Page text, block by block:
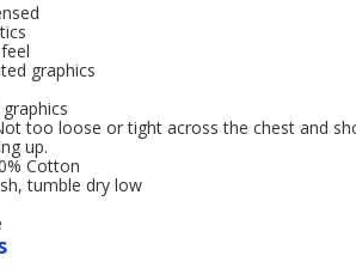
graphics
too loose or tight across the chest and
up.
Cotton
tumble dry low